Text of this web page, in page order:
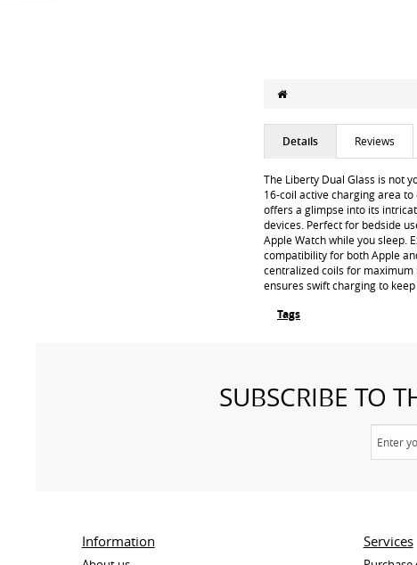
Details Reviews
The Liberty Dual Glass is not
16-coil active charging area
offers a glimpse into its
devices. Perfect for bedside
Apple Watch while you sleep.
compatibility for both Apple
centralized coils for maximum
ensures swift charging to
Tags
SUBSCRIBE TO
Information Services